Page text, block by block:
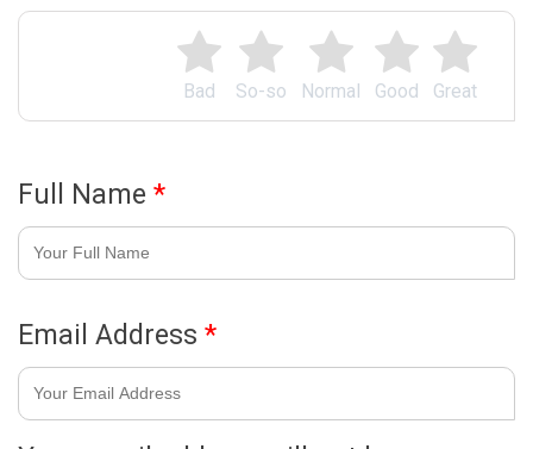
Great
Good
Normal
So-so
Bad
Full Name *
Email Address *